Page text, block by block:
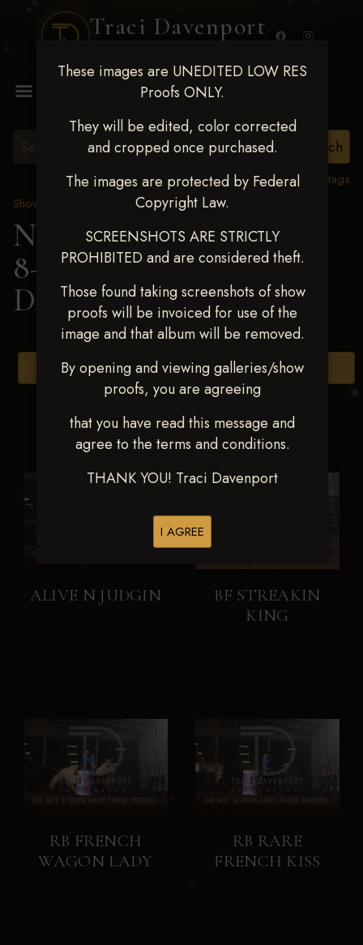
Traci Davenport
These images are UNEDITED LOW RES
Proofs ONLY.
They will be edited, color corrected
and cropped once purchased.
The images are protected by Federal
Copyright Law.
SCREENSHOTS ARE STRICTLY
PROHIBITED and are considered theft.
Those found taking screenshots of show
proofs will be invoiced for use of the
image and that album will be removed.
By opening and viewing galleries/show
proofs, you are agreeing
that you have read this message and
agree to the terms and conditions.
THANK YOU! Traci Davenport
I AGREE
View all tags
Show Proofs
2025 Events
Next Level Duncan Feb
8-9, 2025> KAGAN
DAVIS
Browse Folders
ALIVE N JUDGIN
BF STREAKIN
KING
RB FRENCH
WAGON LADY
RB RARE
FRENCH KISS